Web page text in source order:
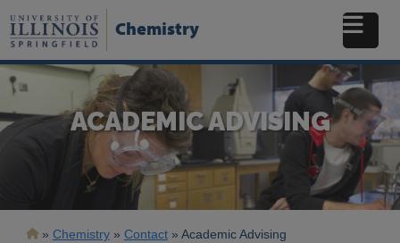
to
main
Chemistry
ACADEMIC ADVISING
Chemistry Contact Academic Advising